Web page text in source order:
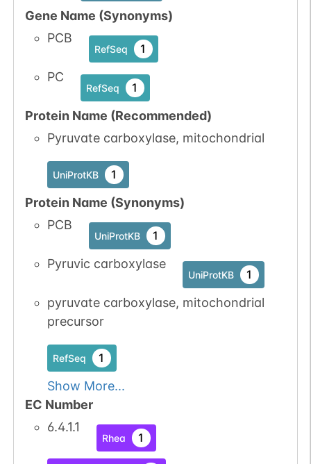
Gene Name (Synonyms)
PCB
RefSeq 1
PC
RefSeq 1
Protein Name (Recommended)
Pyruvate carboxylase, mitochondrial
UniProtKB 1
Protein Name (Synonyms)
PCB
UniProtKB 1
Pyruvic carboxylase
UniProtKB 1
pyruvate carboxylase, mitochondrial
precursor
RefSeq 1
Show More...
EC Number
6.4.1.1
Rhea 1